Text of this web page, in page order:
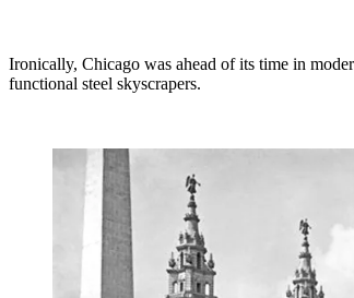
Ironically, Chicago was ahead of its time in
functional steel skyscrapers.